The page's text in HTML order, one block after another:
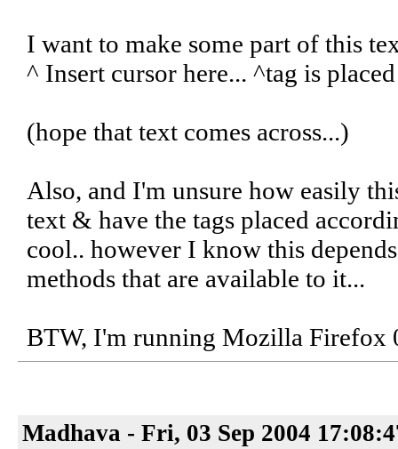
I want to make some part of this
^ Insert cursor here... ^tag is
(hope that text comes across...)
Also, and I'm unsure how easily
text & have the tags placed
cool.. however I know this
methods that are available to it...
BTW, I'm running Mozilla Firefox
Madhava - Fri, 03 Sep 2004